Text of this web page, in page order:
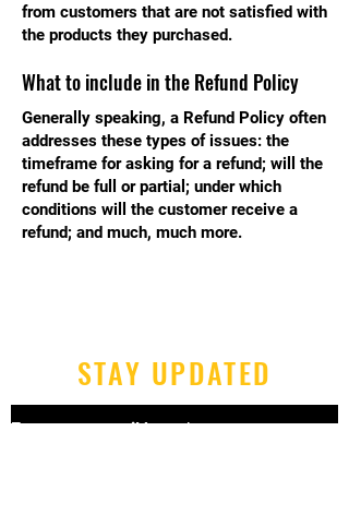
from customers that are not satisfied with
the products they purchased.
What to include in the Refund Policy
Generally speaking, a Refund Policy often
addresses these types of issues: the
timeframe for asking for a refund; will the
refund be full or partial; under which
conditions will the customer receive a
refund; and much, much more.
STAY UPDATED
Enter your email here *